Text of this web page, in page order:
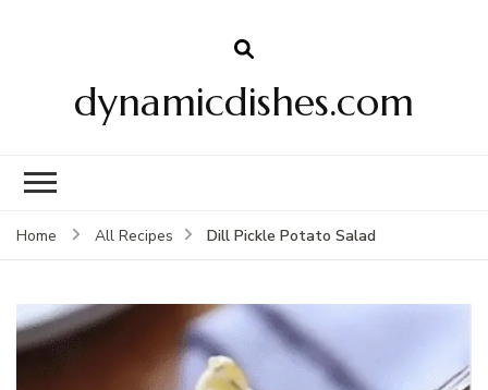
dynamicdishes.com
Home All Recipes Dill Pickle Potato Salad